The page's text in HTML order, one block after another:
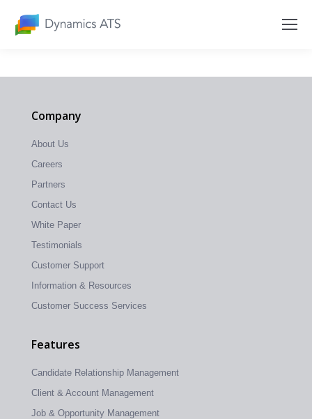
Company
About Us
Careers
Partners
Contact Us
White Paper
Testimonials
Customer Support
Information & Resources
Customer Success Services
Features
Candidate Relationship Management
Client & Account Management
Job & Opportunity Management